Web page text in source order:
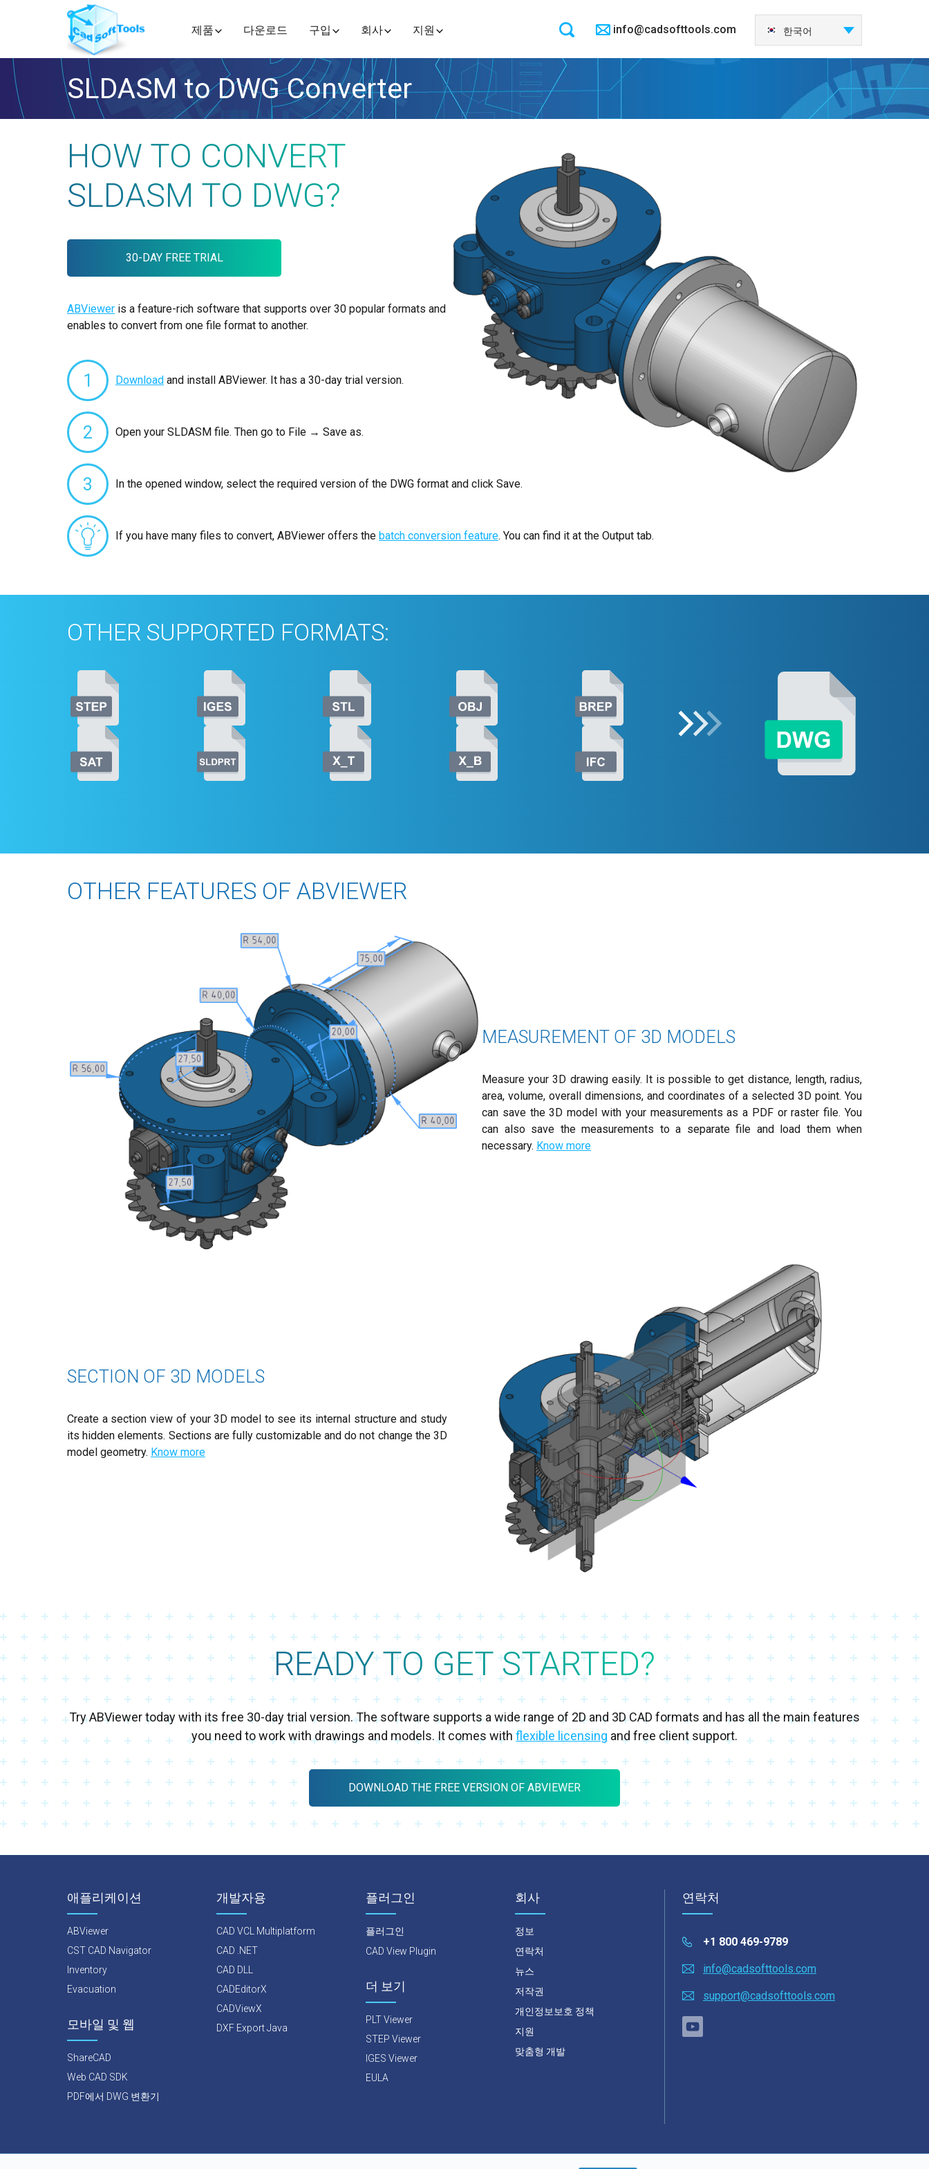
제품 다운로드 구입 회사 지원 info@cadsofttools.com
Français
日本語
한국어
SLDASM to DWG Converter
HOW TO CONVERT
SLDASM TO DWG?
30-DAY FREE TRIAL
ABViewer is a feature-rich software that supports over 30 popular formats and
enables to convert from one file format to another.
1 Download and install ABViewer. It has a 30-day trial version.
2 Open your SLDASM file. Then go to File → Save as.
3 In the opened window, select the required version of the DWG format and click Save.
If you have many files to convert, ABViewer offers the batch conversion feature. You can find it at the Output tab.
OTHER SUPPORTED FORMATS:
OTHER FEATURES OF ABVIEWER
MEASUREMENT OF 3D MODELS
Measure your 3D drawing easily. It is possible to get distance, length, radius,
area, volume, overall dimensions, and coordinates of a selected 3D point. You
can save the 3D model with your measurements as a PDF or raster file. You
can also save the measurements to a separate file and load them when
necessary. Know more
SECTION OF 3D MODELS
Create a section view of your 3D model to see its internal structure and study
its hidden elements. Sections are fully customizable and do not change the 3D
model geometry. Know more
READY TO GET STARTED?
Try ABViewer today with its free 30-day trial version. The software supports a wide range of 2D and 3D CAD formats and has all the main features
you need to work with drawings and models. It comes with flexible licensing and free client support.
DOWNLOAD THE FREE VERSION OF ABVIEWER
애플리케이션
ABViewer
CST CAD Navigator
Inventory
Evacuation
모바일 및 웹
ShareCAD
Web CAD SDK
PDF에서 DWG 변환기
개발자용
CAD VCL Multiplatform
CAD .NET
CAD DLL
CADEditorX
CADViewX
DXF Export Java
플러그인
플러그인
CAD View Plugin
더 보기
PLT Viewer
STEP Viewer
IGES Viewer
EULA
회사
정보
연락처
뉴스
저작권
개인정보보호 정책
지원
맞춤형 개발
연락처
+1 800 469-9789
info@cadsofttools.com
support@cadsofttools.com